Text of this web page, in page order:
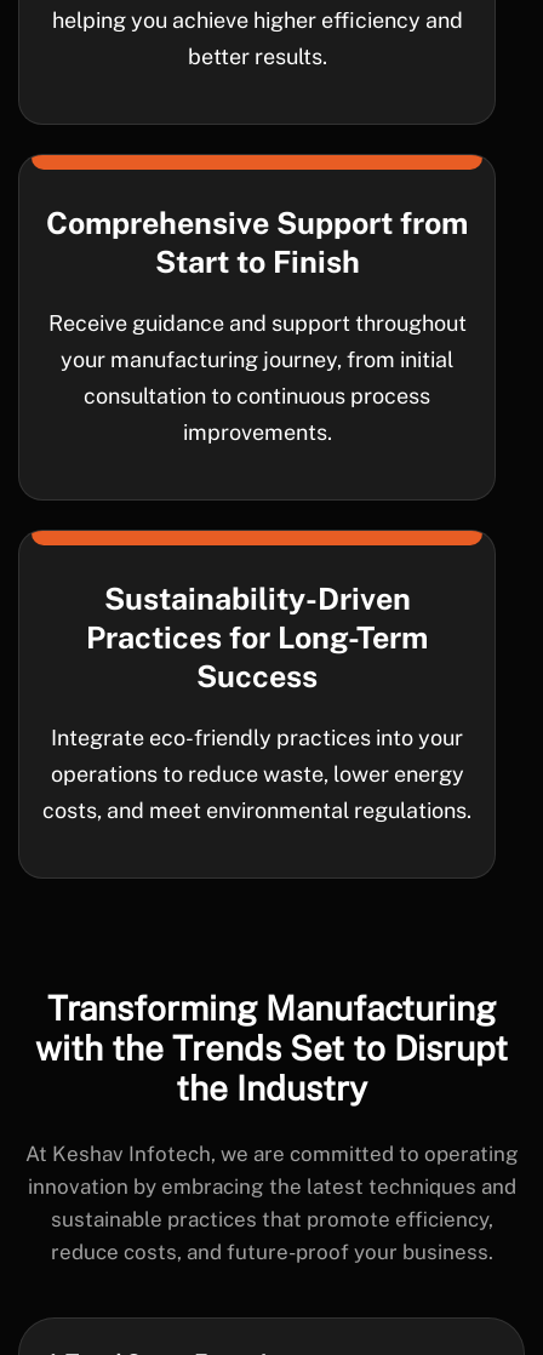
helping you achieve higher efficiency and
better results.
Comprehensive Support from
Start to Finish
Receive guidance and support throughout
your manufacturing journey, from initial
consultation to continuous process
improvements.
Sustainability-Driven
Practices for Long-Term
Success
Integrate eco-friendly practices into your
operations to reduce waste, lower energy
costs, and meet environmental regulations.
Transforming Manufacturing
with the Trends Set to Disrupt
the Industry
At Keshav Infotech, we are committed to operating
innovation by embracing the latest techniques and
sustainable practices that promote efficiency,
reduce costs, and future-proof your business.